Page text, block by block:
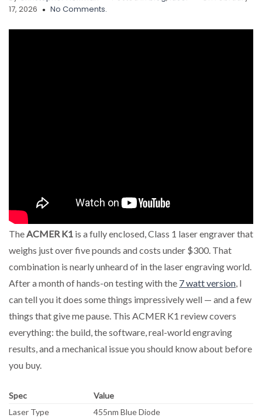
17, 2026
No Comments.
TheACMER K1 is a fully enclosed, Class 1 laser engraver that
weighs just over five pounds and costs under $300. That
combination is nearly unheard of in the laser engraving world.
After a month of hands-on testing with the 7 watt version, I
can tell you it does some things impressively well — and a few
things that give me pause. This ACMER K1 review covers
everything: the build, the software, real-world engraving
results, and a mechanical issue you should know about before
you buy.
Spec
Value
Laser Type
455nm Blue Diode